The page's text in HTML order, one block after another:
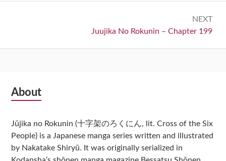
NEXT
Next:
Juujika No Rokunin – Chapter 199
Subsidiary
About
Jūjika no Rokunin (十字架のろくにん, lit. Cross of the Six
People) is a Japanese manga series written and illustrated
by Nakatake Shiryū. It was originally serialized in